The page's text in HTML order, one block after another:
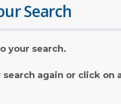
Search
your search.
again or click